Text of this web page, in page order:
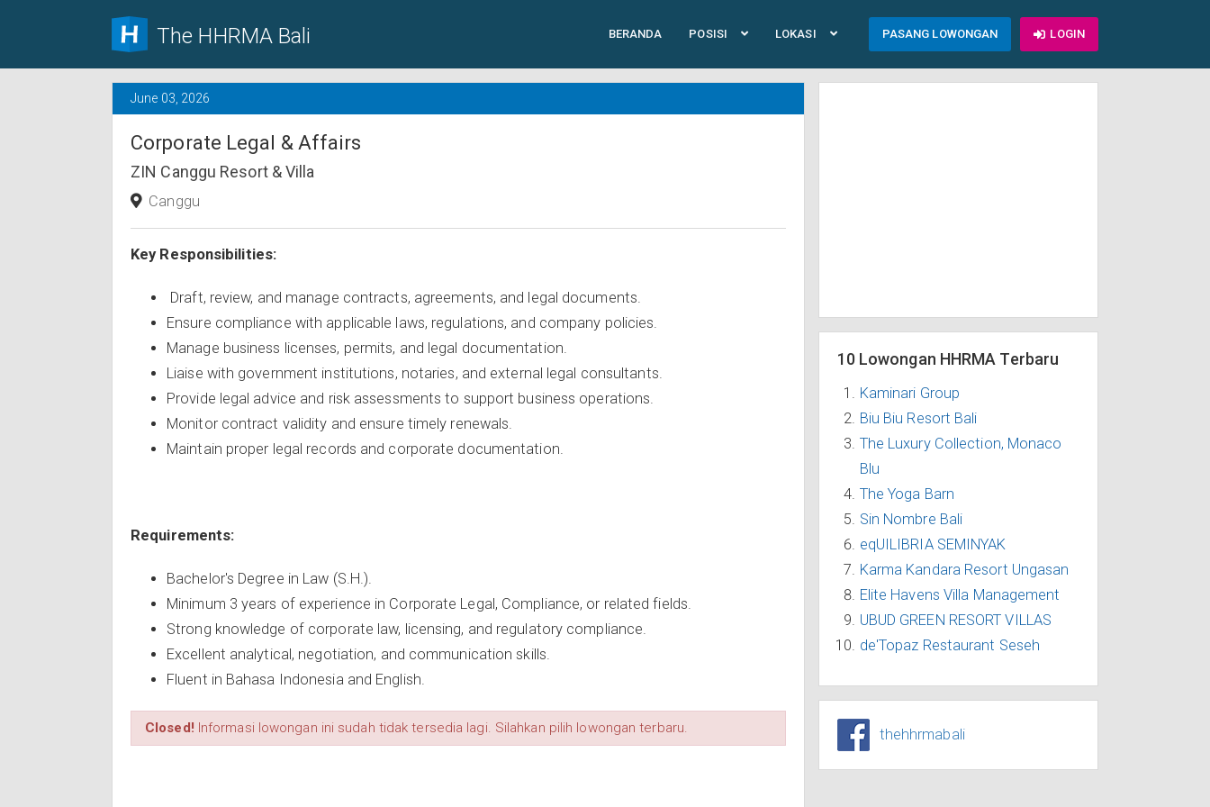
The HHRMA Bali BERANDA POSISI LOKASI PASANG LOWONGAN LOGIN
June 03, 2026
Corporate Legal & Affairs
ZIN Canggu Resort & Villa
Canggu
Key Responsibilities:
Draft, review, and manage contracts, agreements, and legal documents.
Ensure compliance with applicable laws, regulations, and company policies.
Manage business licenses, permits, and legal documentation.
Liaise with government institutions, notaries, and external legal consultants.
Provide legal advice and risk assessments to support business operations.
Monitor contract validity and ensure timely renewals.
Maintain proper legal records and corporate documentation.
Requirements:
Bachelor's Degree in Law (S.H.).
Minimum 3 years of experience in Corporate Legal, Compliance, or related fields.
Strong knowledge of corporate law, licensing, and regulatory compliance.
Excellent analytical, negotiation, and communication skills.
Fluent in Bahasa Indonesia and English.
Closed! Informasi lowongan ini sudah tidak tersedia lagi. Silahkan pilih lowongan terbaru.
10 Lowongan HHRMA Terbaru
Kaminari Group
Biu Biu Resort Bali
The Luxury Collection, Monaco
Blu
The Yoga Barn
Sin Nombre Bali
eqUILIBRIA SEMINYAK
Karma Kandara Resort Ungasan
Elite Havens Villa Management
UBUD GREEN RESORT VILLAS
de'Topaz Restaurant Seseh
thehhrmabali